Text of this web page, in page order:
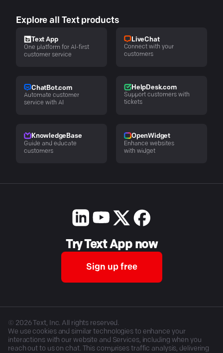
Explore all Text products
Text App
One platform for AI-first
customer service
LiveChat
Connect with your
customers
ChatBot.com
Automate customer
service with AI
HelpDesk.com
Support customers with
tickets
KnowledgeBase
Guide and educate
customers
OpenWidget
Enhance websites
with widget
Try Text App now
Sign up free
© 2026Text, Inc. All rights reserved.
We use cookies and similar technologies to enhance your
interactions with our website and Services, including when you
reach out to us on chat. This comprises traffic analysis, delivering